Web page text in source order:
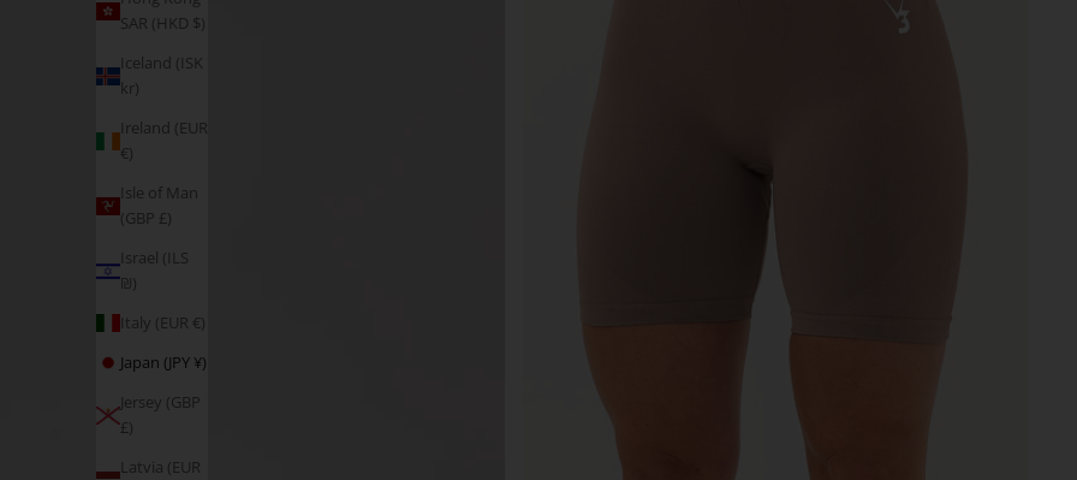
SAR (HKD $)
Iceland (ISK
kr)
Ireland (EUR
€)
Isle of Man
(GBP £)
Israel (ILS
₪)
Italy (EUR €)
Japan (JPY ¥)
Jersey (GBP
£)
Latvia (EUR